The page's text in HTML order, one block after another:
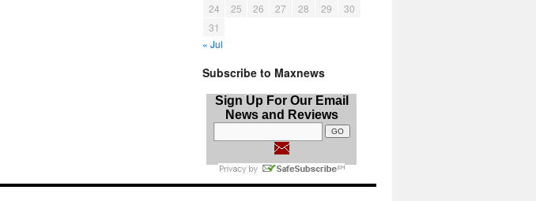
24
25 26 27 28 29
30
31
« Jul
Subscribe to Maxnews
Sign Up For Our Email
News and Reviews